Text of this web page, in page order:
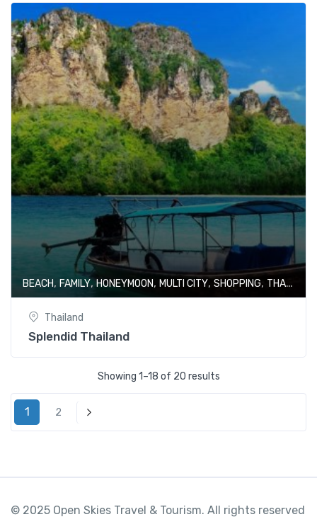
BEACH, FAMILY,HONEYMOON, MULTI CITY, SHOPPING, THAILAND
Thailand
Splendid Thailand
Showing 1–18 of 20 results
1 2 Next
© 2025 Open Skies Travel & Tourism. All rights reserved